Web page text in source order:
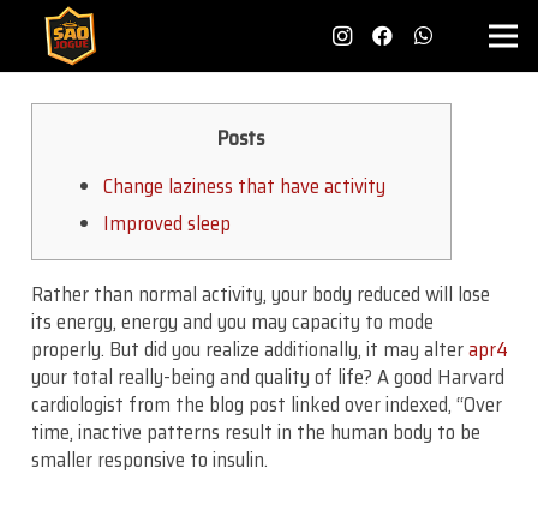
Posts
Change laziness that have activity
Improved sleep
Rather than normal activity, your body reduced will lose
its energy, energy and you may capacity to mode
properly. But did you realize additionally, it may alterapr4
your total really-being and quality of life? A good Harvard
cardiologist from the blog post linked over indexed, “Over
time, inactive patterns result in the human body to be
smaller responsive to insulin.